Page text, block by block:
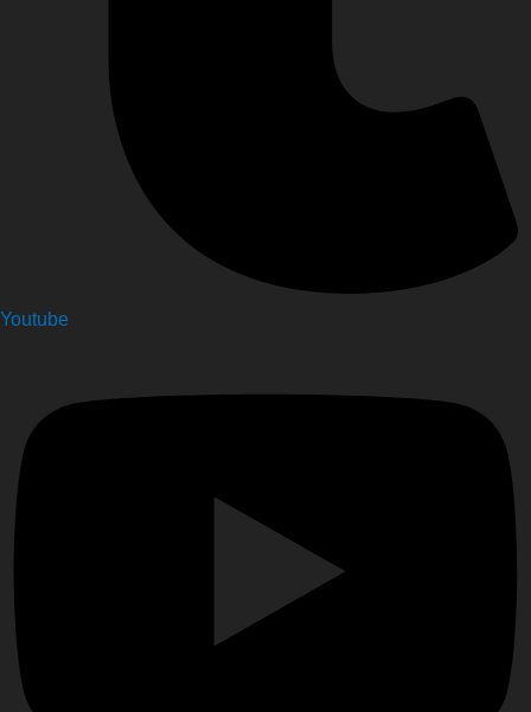
Youtube